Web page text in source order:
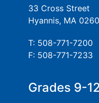
33 Cross Street
Hyannis, MA
T: 508-771-7200
F: 508-771-7233
Grades 9-